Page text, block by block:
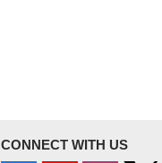
CONNECT WITH US